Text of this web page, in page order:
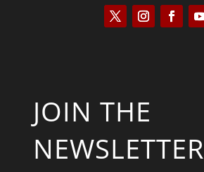
JOIN THE
NEWSLETTER